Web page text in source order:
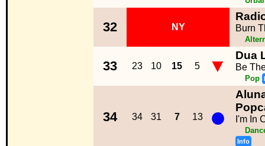
32 NY Burn
33 23 10 15 5 ▼ Dua
Be
Pop
34 34 31 7 13 ● I'm In
Info